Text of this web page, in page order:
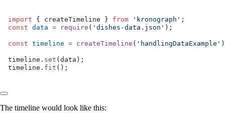
import { createTimeline } from 'kronograph' ;
const data = require ( 'dishes-data.json' );
const timeline = createTimeline ( 'handlingDataExample'
timeline. set (data);
timeline. fit ();
The timeline would look like this: